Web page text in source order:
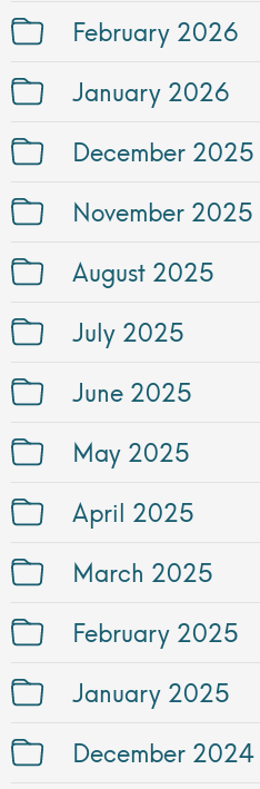
February 2026
January 2026
December 2025
November 2025
August 2025
July 2025
June 2025
May 2025
April 2025
March 2025
February 2025
January 2025
December 2024